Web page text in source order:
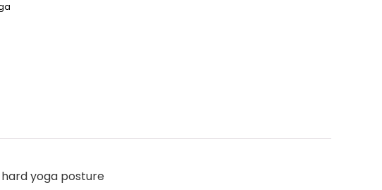
yoga posture